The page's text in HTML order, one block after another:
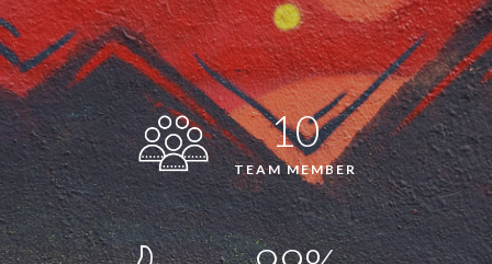
10
TEAM MEMBER